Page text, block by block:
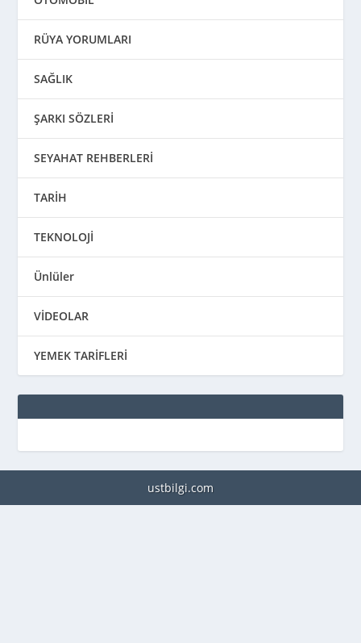
RÜYA YORUMLARI
SAĞLIK
ŞARKI SÖZLERİ
SEYAHAT REHBERLERİ
TARİH
TEKNOLOJİ
Ünlüler
VİDEOLAR
YEMEK TARİFLERİ
ustbilgi.com